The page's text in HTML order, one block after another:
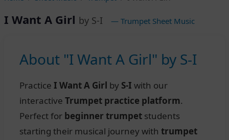
I Want A Girl by S-I — Trumpet Sheet Music
About "I Want A Girl" by S-I
Practice I Want A Girl by S-I with our
interactive Trumpet practice platform.
Perfect for beginner trumpet students
starting their musical journey with trumpet